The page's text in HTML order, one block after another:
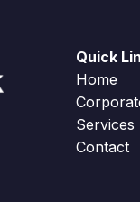
Quick
Home
Services
Contact